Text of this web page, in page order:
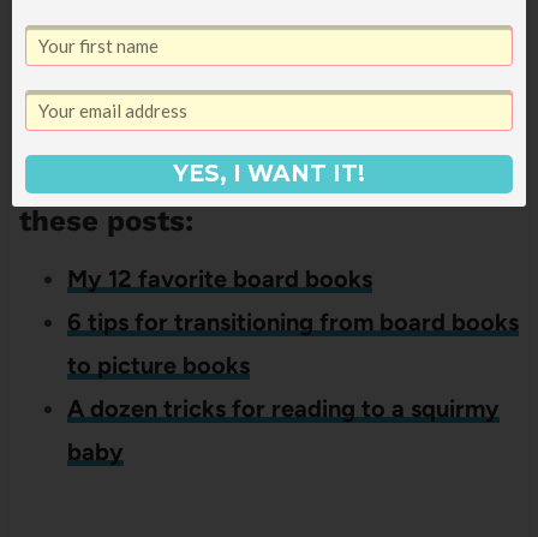
your recommendations in the comments!
If you liked this post about lift the
flap books, you might also like
these posts:
My 12 favorite board books
6 tips for transitioning from board books
to picture books
A dozen tricks for reading to a squirmy
baby
YES, I WANT IT!